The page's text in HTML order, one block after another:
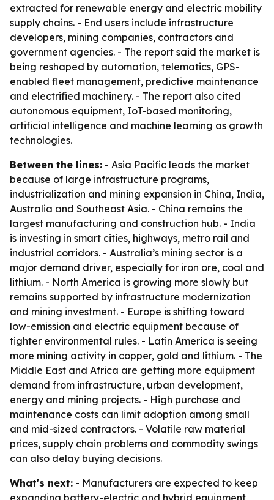
extracted for renewable energy and electric mobility
supply chains. - End users include infrastructure
developers, mining companies, contractors and
government agencies. - The report said the market is
being reshaped by automation, telematics, GPS-
enabled fleet management, predictive maintenance
and electrified machinery. - The report also cited
autonomous equipment, IoT-based monitoring,
artificial intelligence and machine learning as growth
technologies.
Between the lines: - Asia Pacific leads the market
because of large infrastructure programs,
industrialization and mining expansion in China, India,
Australia and Southeast Asia. - China remains the
largest manufacturing and construction hub. - India
is investing in smart cities, highways, metro rail and
industrial corridors. - Australia’s mining sector is a
major demand driver, especially for iron ore, coal and
lithium. - North America is growing more slowly but
remains supported by infrastructure modernization
and mining investment. - Europe is shifting toward
low-emission and electric equipment because of
tighter environmental rules. - Latin America is seeing
more mining activity in copper, gold and lithium. - The
Middle East and Africa are getting more equipment
demand from infrastructure, urban development,
energy and mining projects. - High purchase and
maintenance costs can limit adoption among small
and mid-sized contractors. - Volatile raw material
prices, supply chain problems and commodity swings
can also delay buying decisions.
What's next: - Manufacturers are expected to keep
expanding battery-electric and hybrid equipment